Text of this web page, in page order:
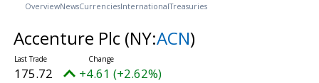
OverviewNewsCurrenciesInternationalTreasuries
Accenture Plc (NY:ACN)
175.72 +4.61 (+2.62%)